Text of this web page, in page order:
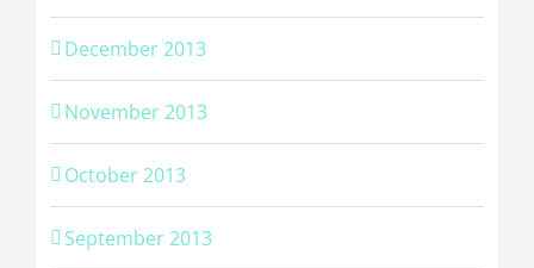
December 2013
November 2013
October 2013
September 2013